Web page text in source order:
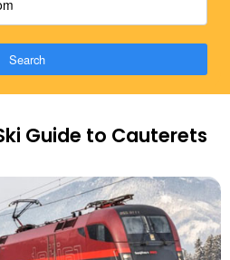
Search
Guide to Cauterets